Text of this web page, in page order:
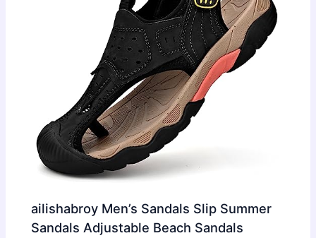
ailishabroy Men’s Sandals Slip Summer
Sandals Adjustable Beach Sandals